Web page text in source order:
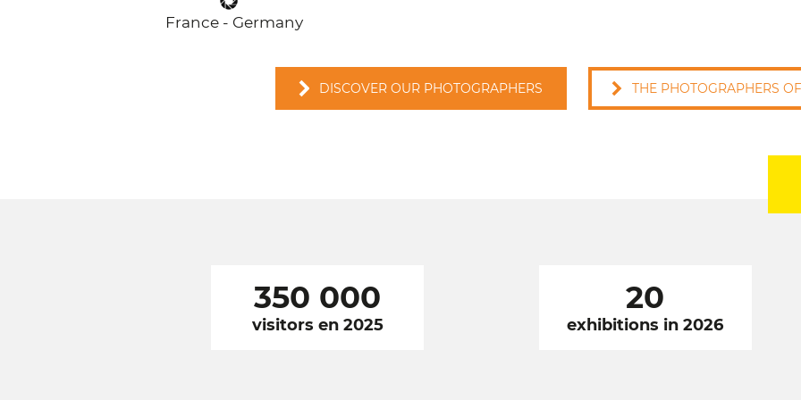
France - Germany
DISCOVER OUR PHOTOGRAPHERS THE PHOTOGRAPHERS
350 000
visitors en 2025
20
exhibitions in 2026